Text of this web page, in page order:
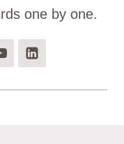
one by one.